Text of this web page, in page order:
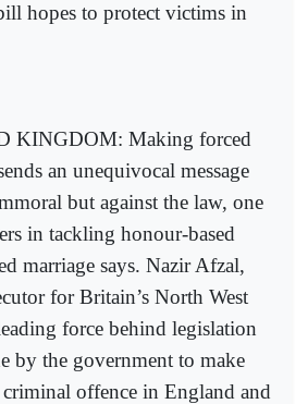
hopes to protect victims in
KINGDOM: Making forced
an unequivocal message
but against the law, one
in tackling honour-based
marriage says. Nazir Afzal,
for Britain’s North West
force behind legislation
by the government to make
offence in England and